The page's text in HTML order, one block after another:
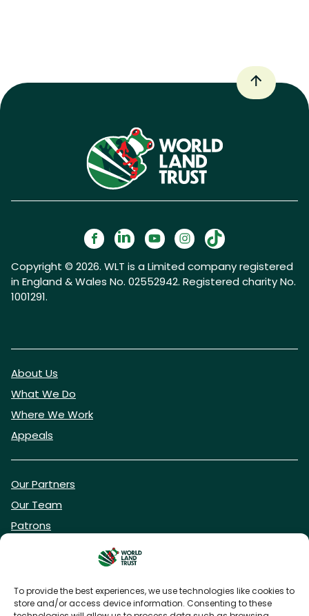
To provide the best experiences, we use technologies like cookies to
store and/or access device information. Consenting to these
Copyright © 2026. WLT is a Limited company registered
in England & Wales No. 02552942. Registered charity No.
1001291.
About Us
What We Do
Where We Work
Appeals
Our Partners
Our Team
Patrons
DONATE NOW